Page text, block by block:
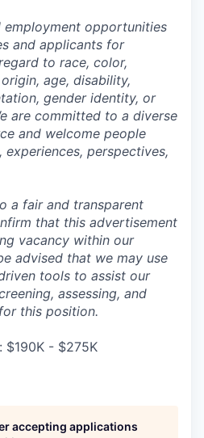
employment opportunities
and applicants for
to race, color,
age, disability,
gender identity, or
are committed to a diverse
and welcome people
perspectives,
a fair and transparent
that this advertisement
vacancy within our
advised that we may use
tools to assist our
assessing, and
this position.
$190K - $275K
accepting applications